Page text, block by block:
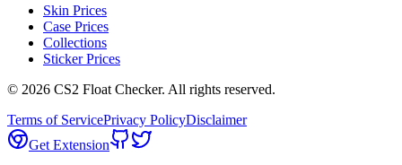
Skin Prices
Case Prices
Collections
Sticker Prices
© 2026 CS2 Float Checker. All rights reserved.
Terms of ServicePrivacy PolicyDisclaimer
Get Extension